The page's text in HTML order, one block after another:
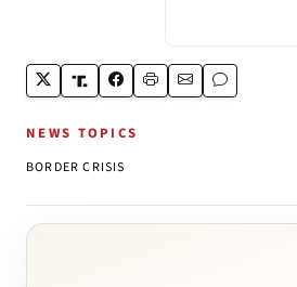
NEWS TOPICS
BORDER CRISIS